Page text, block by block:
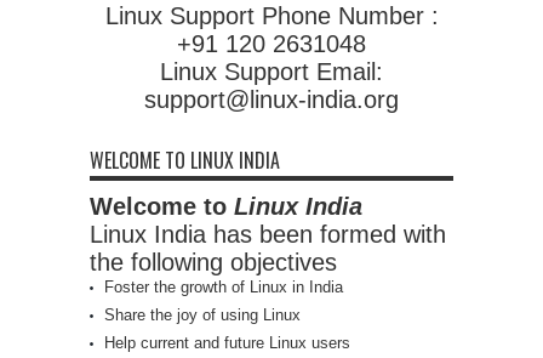
Linux Support Phone Number :
+91 120 2631048
Linux Support Email:
support@linux-india.org
WELCOME TO LINUX INDIA
Welcome to Linux India
Linux India has been formed with
the following objectives
Foster the growth of Linux in India
Share the joy of using Linux
Help current and future Linux users